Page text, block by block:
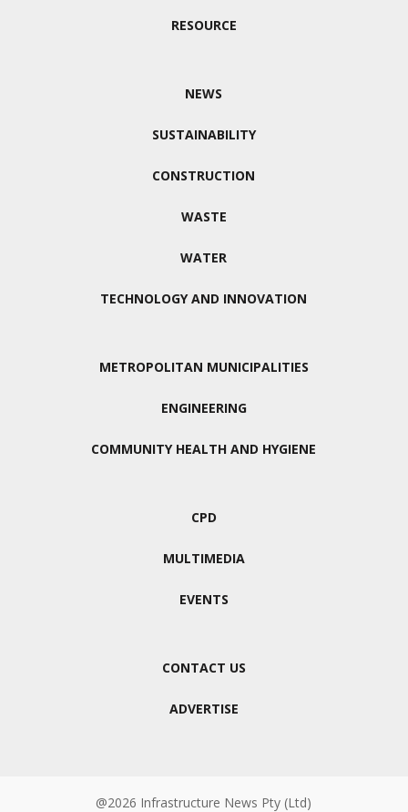
RESOURCE
NEWS
SUSTAINABILITY
CONSTRUCTION
WASTE
WATER
TECHNOLOGY AND INNOVATION
METROPOLITAN MUNICIPALITIES
ENGINEERING
COMMUNITY HEALTH AND HYGIENE
CPD
MULTIMEDIA
EVENTS
CONTACT US
ADVERTISE
@2026 Infrastructure News Pty (Ltd)